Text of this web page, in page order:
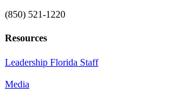
(850) 521-1220
Resources
Leadership Florida Staff
Media